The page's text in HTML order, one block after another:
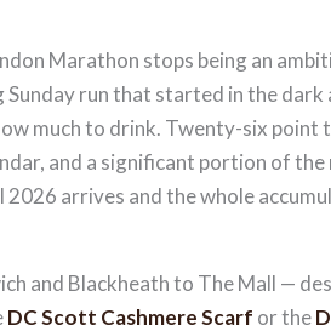
Marathon stops being an
run that started in the dark
much to drink. Twenty-six point
and a significant portion of the
arrives and the whole
and Blackheath to The Mall —
DC Scott Cashmere Scarf or the